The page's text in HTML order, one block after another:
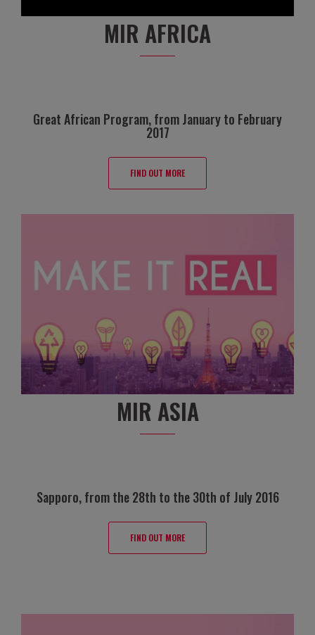
MIR AFRICA
Great African Program, from January to February
2017
FIND OUT MORE
MIR ASIA
Sapporo, from the 28th to the 30th of July 2016
FIND OUT MORE